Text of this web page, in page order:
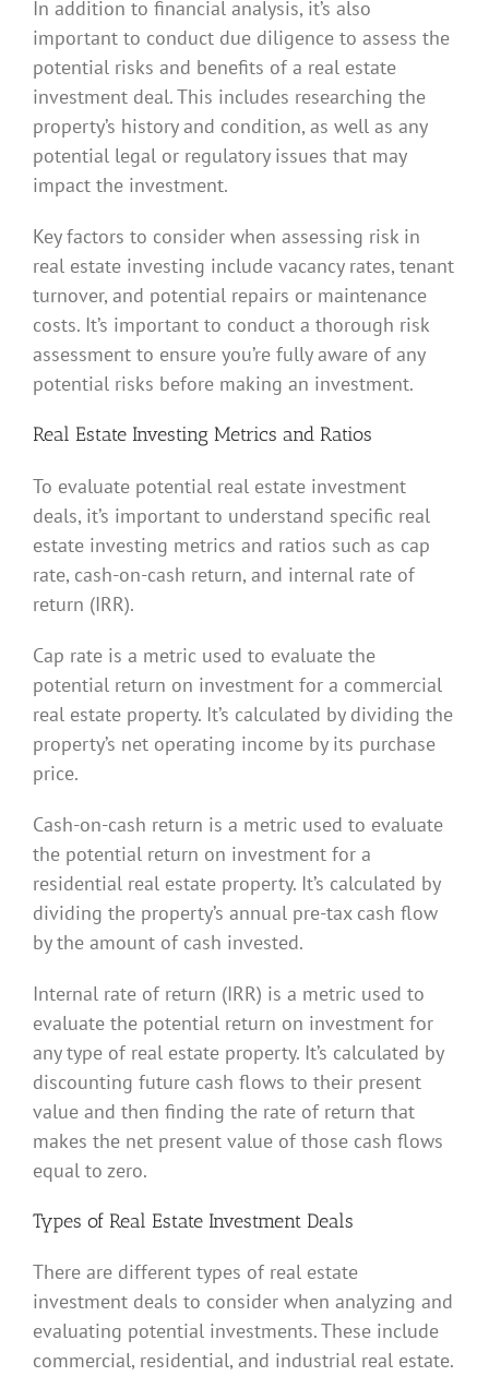
In addition to financial analysis, it’s also
important to conduct due diligence to assess the
potential risks and benefits of a real estate
investment deal. This includes researching the
property’s history and condition, as well as any
potential legal or regulatory issues that may
impact the investment.
Key factors to consider when assessing risk in
real estate investing include vacancy rates, tenant
turnover, and potential repairs or maintenance
costs. It’s important to conduct a thorough risk
assessment to ensure you’re fully aware of any
potential risks before making an investment.
Real Estate Investing Metrics and Ratios
To evaluate potential real estate investment
deals, it’s important to understand specific real
estate investing metrics and ratios such as cap
rate, cash-on-cash return, and internal rate of
return (IRR).
Cap rate is a metric used to evaluate the
potential return on investment for a commercial
real estate property. It’s calculated by dividing the
property’s net operating income by its purchase
price.
Cash-on-cash return is a metric used to evaluate
the potential return on investment for a
residential real estate property. It’s calculated by
dividing the property’s annual pre-tax cash flow
by the amount of cash invested.
Internal rate of return (IRR) is a metric used to
evaluate the potential return on investment for
any type of real estate property. It’s calculated by
discounting future cash flows to their present
value and then finding the rate of return that
makes the net present value of those cash flows
equal to zero.
Types of Real Estate Investment Deals
There are different types of real estate
investment deals to consider when analyzing and
evaluating potential investments. These include
commercial, residential, and industrial real estate.